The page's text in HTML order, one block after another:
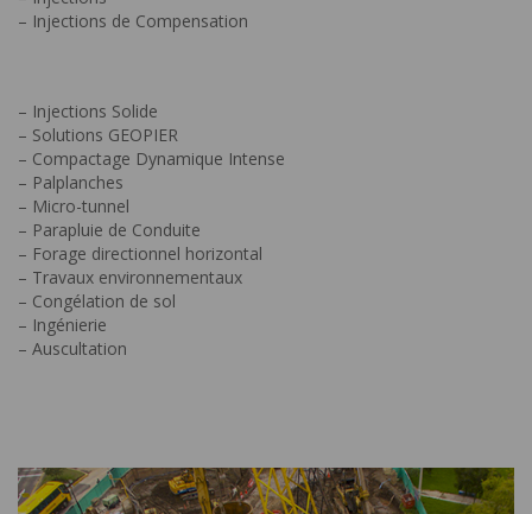
– Injections de Compensation
– Injections Solide
– Solutions GEOPIER
– Compactage Dynamique Intense
– Palplanches
– Micro-tunnel
– Parapluie de Conduite
– Forage directionnel horizontal
– Travaux environnementaux
– Congélation de sol
– Ingénierie
– Auscultation